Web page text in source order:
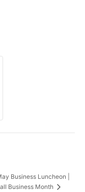
Business Luncheon |
Business Month